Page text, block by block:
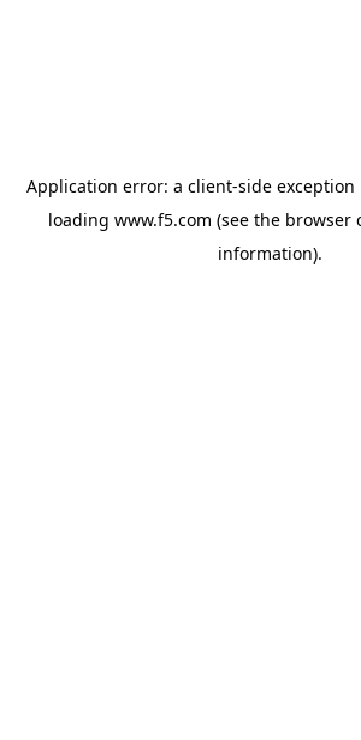
Application error: a client-side
loading www.f5.com (see the browser
information).